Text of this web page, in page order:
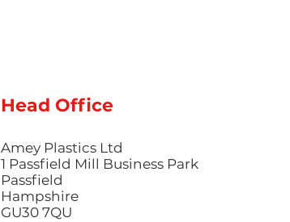
Injection Moulding
Head Office
Amey Plastics Ltd
1 Passfield Mill Business Park
Passfield
Hampshire
GU30 7QU